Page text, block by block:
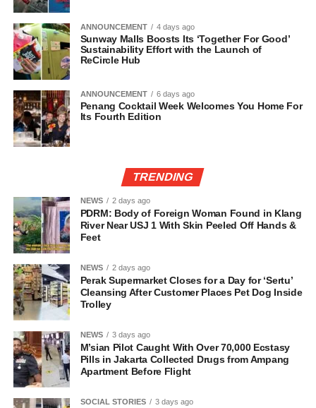
ANNOUNCEMENT 4 days ago
Sunway Malls Boosts Its ‘Together For Good’
Sustainability Effort with the Launch of
ReCircle Hub
ANNOUNCEMENT 6 days ago
Penang Cocktail Week Welcomes You Home For
Its Fourth Edition
TRENDING
NEWS 2 days ago
PDRM: Body of Foreign Woman Found in Klang
River Near USJ 1 With Skin Peeled Off Hands &
Feet
NEWS 2 days ago
Perak Supermarket Closes for a Day for ‘Sertu’
Cleansing After Customer Places Pet Dog Inside
Trolley
NEWS 3 days ago
M’sian Pilot Caught With Over 70,000 Ecstasy
Pills in Jakarta Collected Drugs from Ampang
Apartment Before Flight
SOCIAL STORIES 3 days ago